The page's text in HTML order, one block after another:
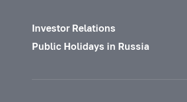
Investor Relations
Public Holidays in Russia